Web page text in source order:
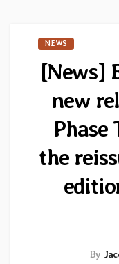
NEWS
[News]
new
Phase
the
By